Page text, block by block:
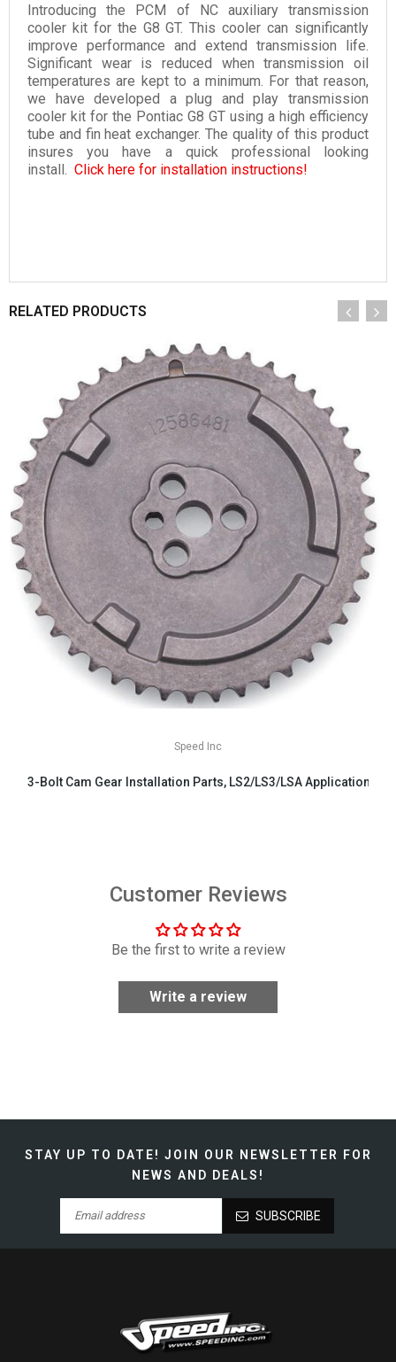
Introducing the PCM of NC auxiliary transmission
cooler kit for the G8 GT. This cooler can significantly
improve performance and extend transmission life.
Significant wear is reduced when transmission oil
temperatures are kept to a minimum. For that reason,
we have developed a plug and play transmission
cooler kit for the Pontiac G8 GT using a high efficiency
tube and fin heat exchanger. The quality of this product
insures you have a quick professional looking
install.
Click here for installation instructions!
RELATED PRODUCTS
Speed Inc
3-Bolt Cam Gear Installation Parts, LS2/LS3/LSA Applications
Customer Reviews
Be the first to write a review
Write a review
STAY UP TO DATE! JOIN OUR NEWSLETTER FOR
NEWS AND DEALS!
SUBSCRIBE